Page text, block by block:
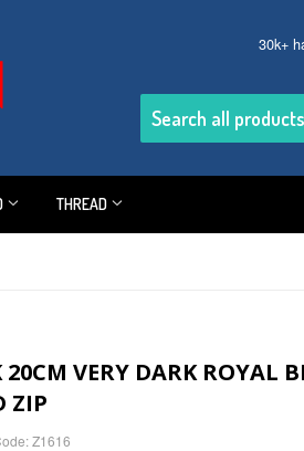
30k+
THREAD
20CM VERY DARK ROYAL
ZIP
Z1616